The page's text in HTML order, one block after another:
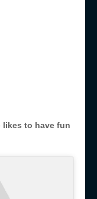
likes to have fun